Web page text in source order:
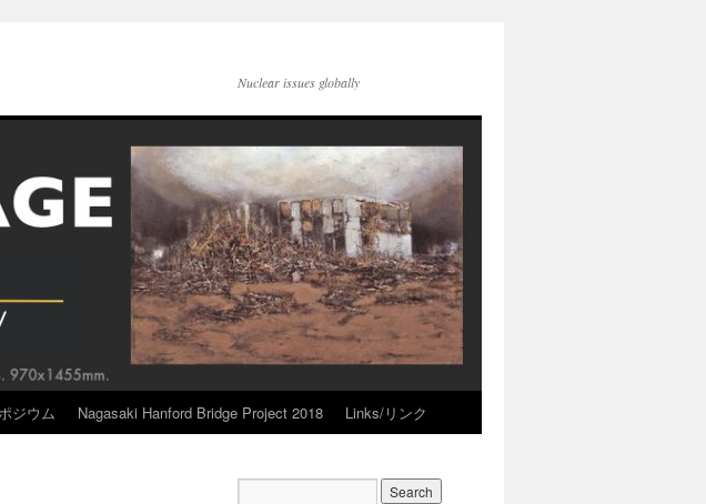
Nuclear issues globally
ジウム Nagasaki Hanford Bridge Project 2018 Links/リンク